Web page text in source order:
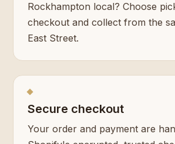
Rockhampton local? Choose
checkout and collect from the
East Street.
Secure checkout
Your order and payment are